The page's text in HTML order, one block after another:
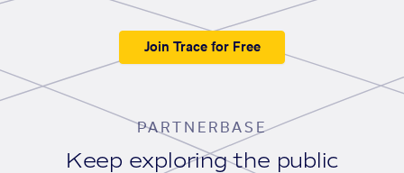
Join Trace for Free
PARTNERBASE
Keep exploring the public